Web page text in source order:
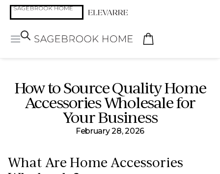
How to Source Quality Home
Accessories Wholesale for
Your Business
February 28, 2026
What Are Home Accessories